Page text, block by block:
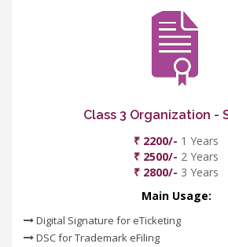
Class 3 Organization -
₹ 2200/- 1 Years
₹ 2500/- 2 Years
₹ 2800/- 3 Years
Main Usage:
Digital Signature for eTicketing
DSC for Trademark eFiling